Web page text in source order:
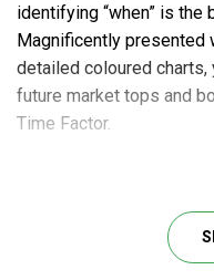
identifying “when” is
Magnificently
detailed coloured
future market tops and
Time Factor.
Understanding